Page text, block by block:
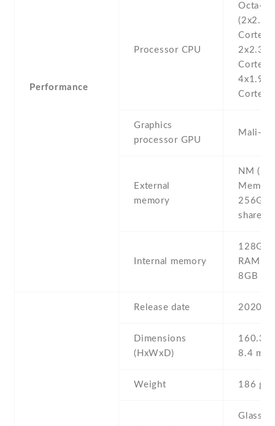
Performance
Processor CPU
Octa-
(2x2.86
Cortex-
2x2.36
Cortex-
4x1.95
Cortex-
Graphics
processor GPU
Mali-
External
memory
NM
256GB
shared
Internal memory
128GB
RAM ,
8GB
Release date 2020 ,
Dimensions
(HxWxD)
160.3
8.4 mm
Weight 186 g
Glass